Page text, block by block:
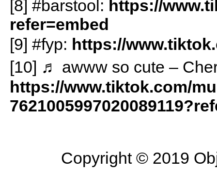
[8] #barstool: https://
refer=embed
[9] #fyp: https://
[10] ♬ awww so cute –
https://www.tiktok.com/
Copyright © 2019